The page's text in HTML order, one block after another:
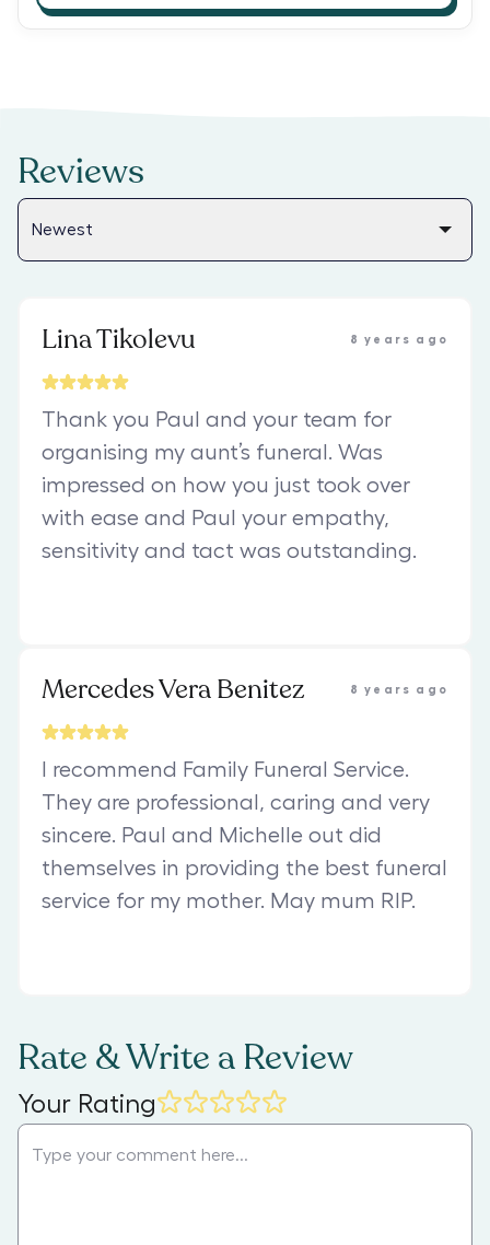
Reviews
Lina Tikolevu 8 years ago
Thank you Paul and your team for
organising my aunt’s funeral. Was
impressed on how you just took over
with ease and Paul your empathy,
sensitivity and tact was outstanding.
Mercedes Vera Benitez 8 years ago
I recommend Family Funeral Service.
They are professional, caring and very
sincere. Paul and Michelle out did
themselves in providing the best funeral
service for my mother. May mum RIP.
Rate & Write a Review
Your Rating